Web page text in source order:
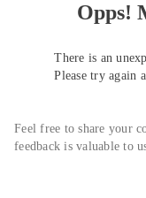
Opps!
There is an
Please try again
Feel free to share your
feedback is valuable to